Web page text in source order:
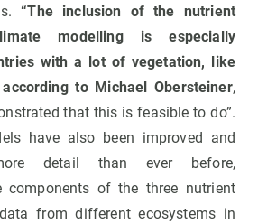
“The inclusion of the nutrient
modelling is especially
with a lot of vegetation, like
to Michael Obersteiner,
that this is feasible to do”.
have also been improved and
detail than ever before,
components of the three nutrient
from different ecosystems in